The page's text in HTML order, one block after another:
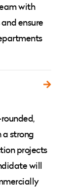
with
ensure
strong
projects
will